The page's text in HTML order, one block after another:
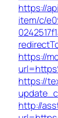
https://
item/c/
https://
https://
http://